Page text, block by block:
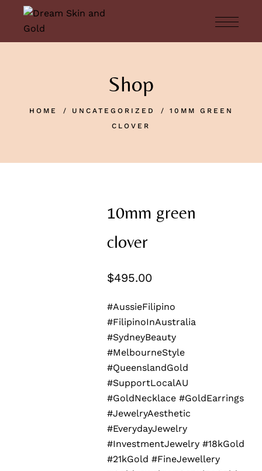
Shop
HOME UNCATEGORIZED
10MM GREEN
CLOVER
10mm green
clover
$495.00
#AussieFilipino
#FilipinoInAustralia
#SydneyBeauty
#MelbourneStyle
#QueenslandGold
#SupportLocalAU
#GoldNecklace #GoldEarrings
#JewelryAesthetic
#EverydayJewelry
#InvestmentJewelry #18kGold
#21kGold #FineJewellery